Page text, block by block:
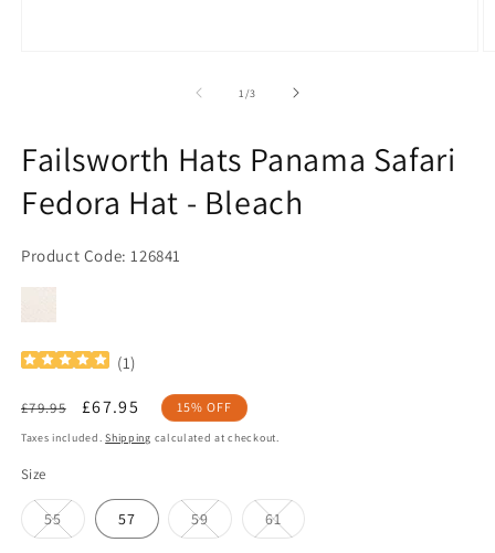
1 /of
3
Failsworth Hats Panama Safari
Fedora Hat - Bleach
Product Code: 126841
(1)
Regular
price
£79.95
Sale
price
£67.95 15% OFF
Taxes included.Shipping calculated at checkout.
Size
55Variant
sold
57 59Variant
sold
61Variant
sold